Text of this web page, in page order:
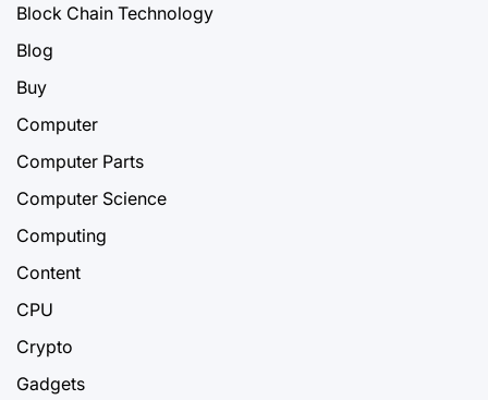
Block Chain Technology
Blog
Buy
Computer
Computer Parts
Computer Science
Computing
Content
CPU
Crypto
Gadgets